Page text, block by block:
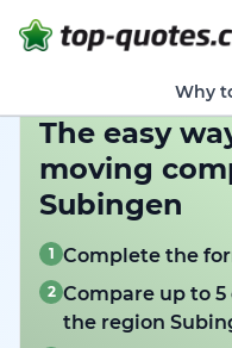
Why
The easy
moving
Subingen
1 Complete the
2 Compare up to
the region